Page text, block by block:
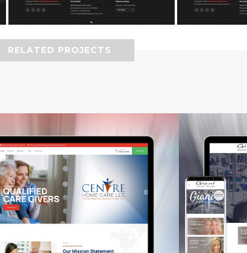
RELATED PROJECTS